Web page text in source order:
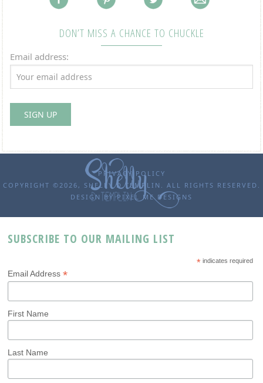
DON’T MISS A CHANCE TO CHUCKLE
Email address:
PRIVACY POLICY
COPYRIGHT ©2026, SHELLY D TEMPLIN. ALL RIGHTS RESERVED.
DESIGN BYPIXEL ME DESIGNS
SUBSCRIBE TO OUR MAILING LIST
*indicates required
Email Address*
First Name
Last Name